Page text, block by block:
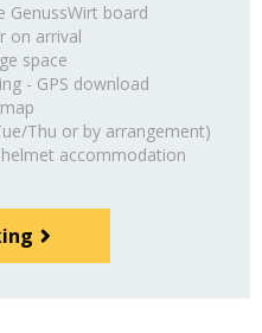
GenussWirt board
on arrival
space
- GPS download
Thu or by arrangement)
accommodation